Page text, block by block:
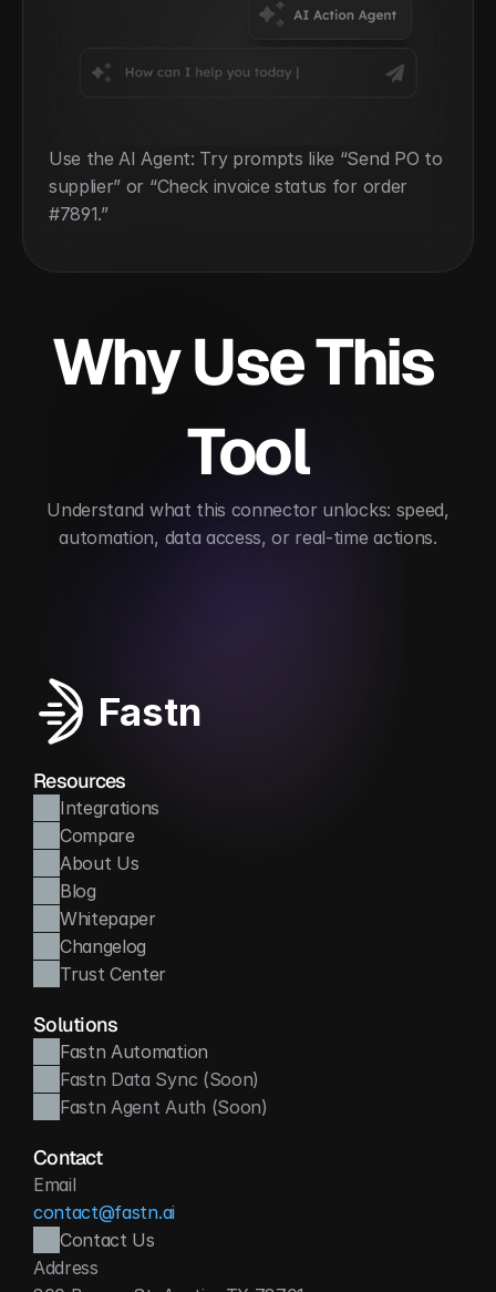
Use the AI Agent: Try prompts like “Send PO to
supplier” or “Check invoice status for order
#7891.”
Why Use This
Tool
automation, data access, or real-time actions.
Fastn
Resources
Integrations
Compare
About Us
Blog
Whitepaper
Changelog
Trust Center
Solutions
Fastn Automation
Fastn Data Sync (Soon)
Fastn Agent Auth (Soon)
Contact
Email
contact@fastn.ai
Contact Us
Address